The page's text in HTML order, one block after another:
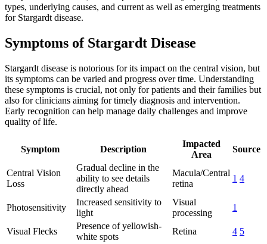
types, underlying causes, and current as well as emerging treatments
for Stargardt disease.
Symptoms of Stargardt Disease
Stargardt disease is notorious for its impact on the central vision, but
its symptoms can be varied and progress over time. Understanding
these symptoms is crucial, not only for patients and their families but
also for clinicians aiming for timely diagnosis and intervention.
Early recognition can help manage daily challenges and improve
quality of life.
Symptom Description
Impacted
Area
Source
Central Vision
Loss
Gradual decline in the
ability to see details
directly ahead
Macula/Central
retina
1 4
Photosensitivity
Increased sensitivity to
light
Visual
processing
1
Visual Flecks
Presence of yellowish-
white spots
Retina 4 5